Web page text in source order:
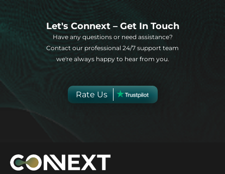
Let's Connext – Get In Touch
Have any questions or need assistance?
Contact our professional 24/7 support team
we're always happy to hear from you.
Rate Us